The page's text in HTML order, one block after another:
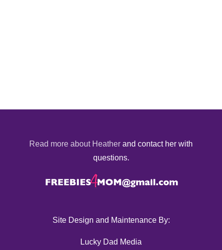
Read more about Heather and contact her with
questions.
Site Design and Maintenance By:
Lucky Dad Media